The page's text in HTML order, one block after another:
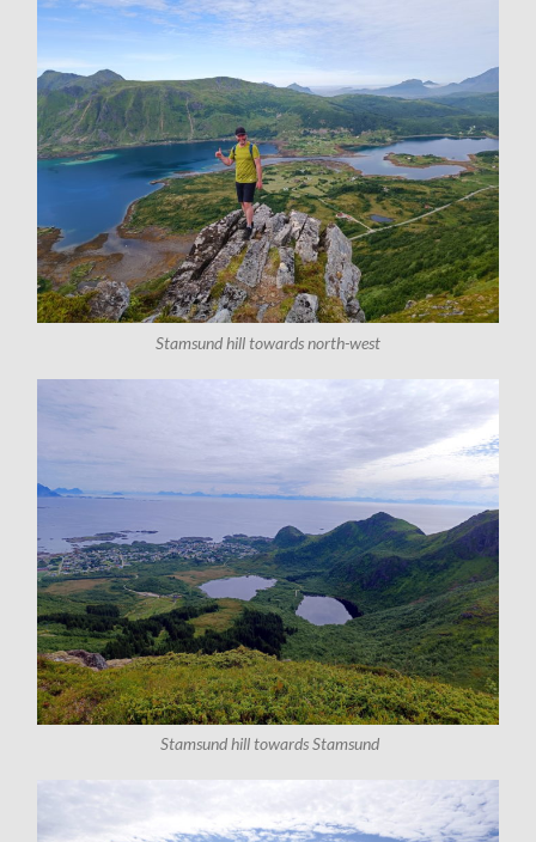
Stamsund hill towards north-west
Stamsund hill towards Stamsund